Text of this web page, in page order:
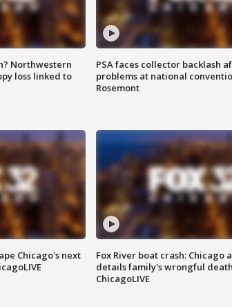
Northwestern
loss linked to
PSA faces collector backlash
problems at national
Rosemont
Chicago's next
Fox River boat crash: Chicago
details family's wrongful
ChicagoLIVE